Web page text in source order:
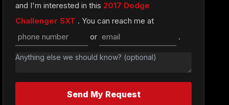
and I'm interested in this 2017 Dodge
Challenger SXT . You can reach me at
or
.
Send My Request